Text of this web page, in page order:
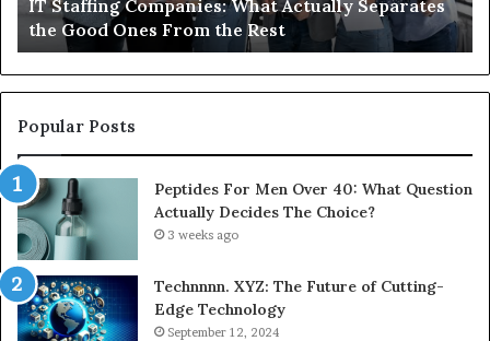
Ones
From
the
Rest
IT Staffing Companies: What Actually Separates
the Good Ones From the Rest
Popular Posts
Peptides For Men Over 40: What Question
Actually Decides The Choice?
3 weeks ago
Technnnn. XYZ: The Future of Cutting-
Edge Technology
September 12, 2024